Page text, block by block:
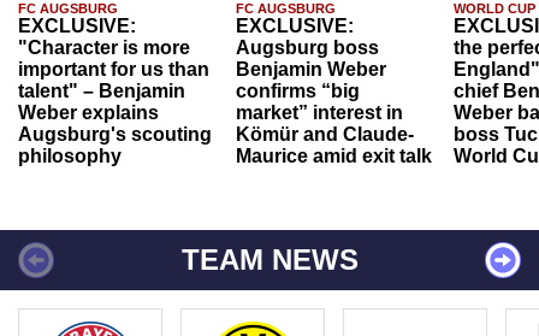
FC AUGSBURG
EXCLUSIVE:
"Character is more
important for us than
talent" – Benjamin
Weber explains
Augsburg's scouting
philosophy
FC AUGSBURG
EXCLUSIVE:
Augsburg boss
Benjamin Weber
confirms “big
market” interest in
Kömür and Claude-
Maurice amid exit talk
WORLD CUP
the
chief
Weber
boss
World
TEAM NEWS